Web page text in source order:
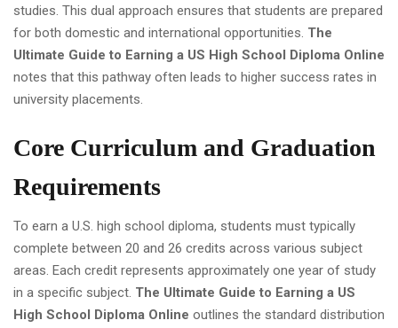
studies. This dual approach ensures that students are prepared
for both domestic and international opportunities. The
Ultimate Guide to Earning a US High School Diploma Online
notes that this pathway often leads to higher success rates in
university placements.
Core Curriculum and Graduation
Requirements
To earn a U.S. high school diploma, students must typically
complete between 20 and 26 credits across various subject
areas. Each credit represents approximately one year of study
in a specific subject. The Ultimate Guide to Earning a US
High School Diploma Online outlines the standard distribution